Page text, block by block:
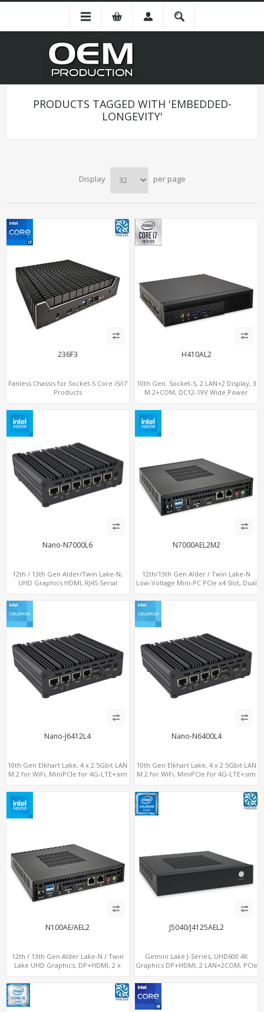
PRODUCTS TAGGED WITH 'EMBEDDED-
LONGEVITY'
Display per page
236F3
Fanless Chassis for Socket-S Core i5/i7
Products
H410AL2
10th Gen. Socket-S, 2 LAN+2 Display, 3
M.2+COM, DC12-19V Wide Power
Nano-N7000L6
12th / 13th Gen Alder/Twin Lake-N,
UHD Graphics HDMI, RJ45 Serial
N7000AEL2M2
12th/13th Gen Alder / Twin Lake-N
Low-Voltage Mini-PC PCIe x4 Slot, Dual
Nano-J6412L4
10th Gen Elkhart Lake, 4 x 2.5Gbit LAN
M.2 for WiFi, MiniPCIe for 4G-LTE+sim
Nano-N6400L4
10th Gen Elkhart Lake, 4 x 2.5Gbit LAN
M.2 for WiFi, MiniPCIe for 4G-LTE+sim
N100AE/AEL2
12th / 13th Gen Alder Lake-N / Twin
Lake UHD Graphics, DP+HDMI, 2 x
J5040/J4125AEL2
Gemini Lake J-Series, UHD600 4K
Graphics DP+HDMI, 2 LAN+2COM, PCIe